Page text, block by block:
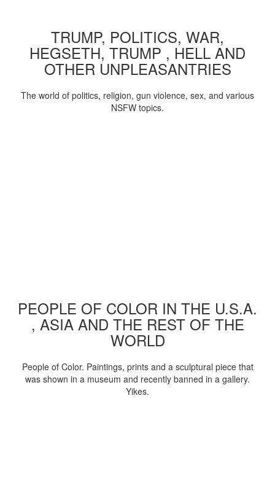
TRUMP, POLITICS, WAR,
HEGSETH, TRUMP , HELL AND
OTHER UNPLEASANTRIES
The world of politics, religion, gun violence, sex, and various
NSFW topics.
PEOPLE OF COLOR IN THE U.S.A.
, ASIA AND THE REST OF THE
WORLD
People of Color. Paintings, prints and a sculptural piece that
was shown in a museum and recently banned in a gallery.
Yikes.